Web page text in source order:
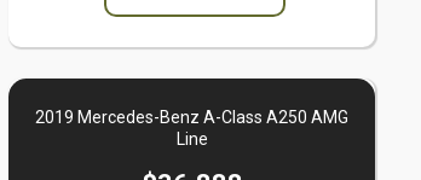
2019 Mercedes-Benz A-Class A250 AMG
Line